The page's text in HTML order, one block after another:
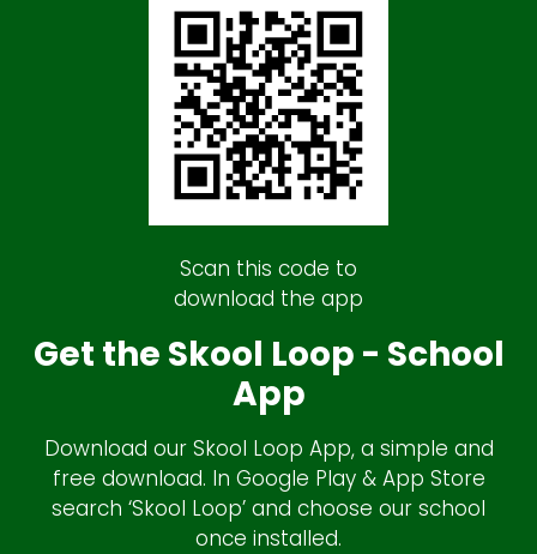
Scan this code to
download the app
Get the Skool Loop - School
App
Download our Skool Loop App, a simple and
free download. In Google Play & App Store
search ‘Skool Loop’ and choose our school
once installed.